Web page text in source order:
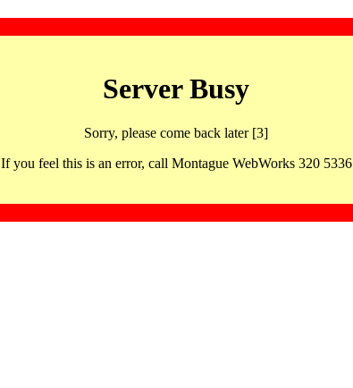
Server Busy
Sorry, please come back later [3]
If you feel this is an error, call Montague WebWorks 320 5336